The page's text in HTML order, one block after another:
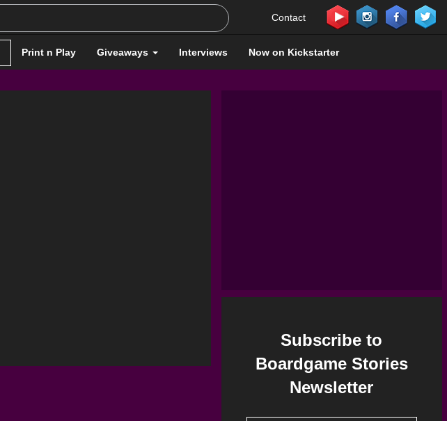
Contact
Print n Play Giveaways Interviews Now on Kickstarter
Subscribe to
Boardgame Stories
Newsletter